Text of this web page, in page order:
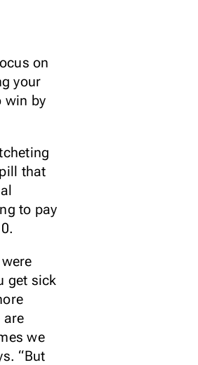
on
your
win by
that
to pay
get sick
are
we
“But